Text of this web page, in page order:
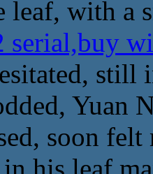
leaf, with a
serial,buy
still
Yuan
soon
his leaf